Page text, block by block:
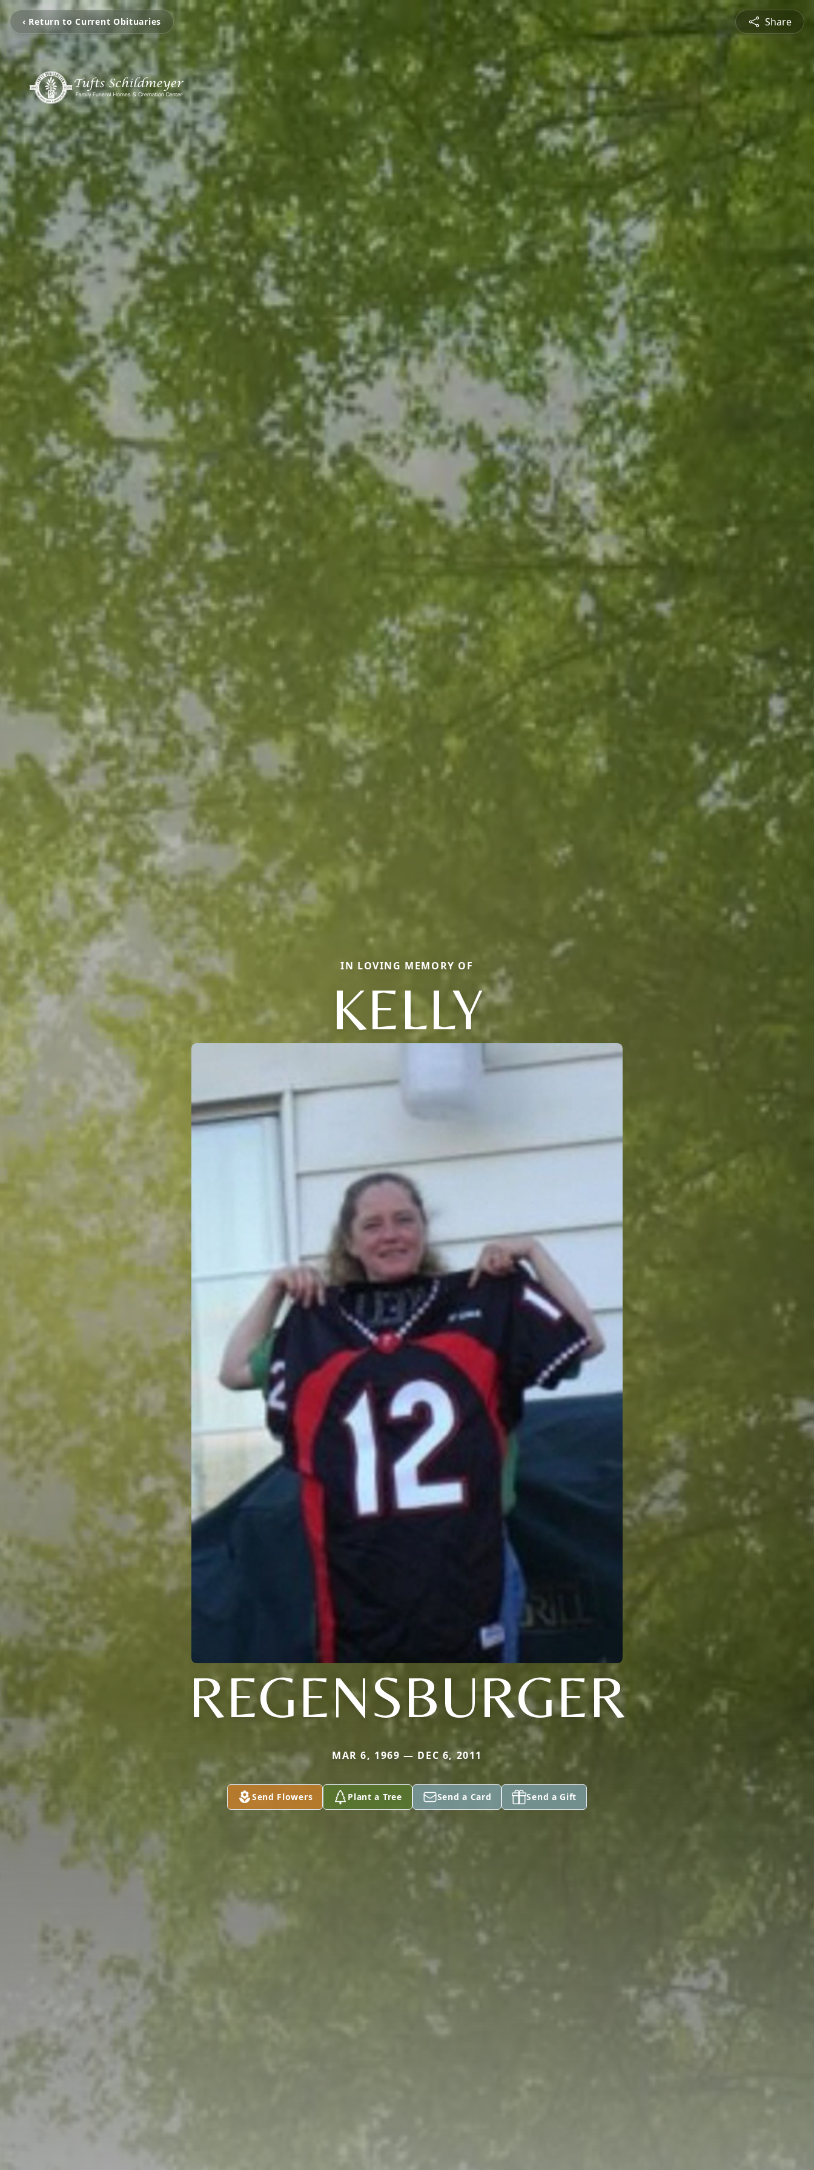
‹ Return to Current Obituaries Share
IN LOVING MEMORY OF
KELLY
REGENSBURGER
MAR 6, 1969 — DEC 6, 2011
Send Flowers Plant a Tree Send a Card Send a Gift